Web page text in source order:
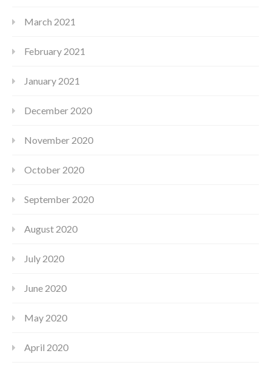
March 2021
February 2021
January 2021
December 2020
November 2020
October 2020
September 2020
August 2020
July 2020
June 2020
May 2020
April 2020